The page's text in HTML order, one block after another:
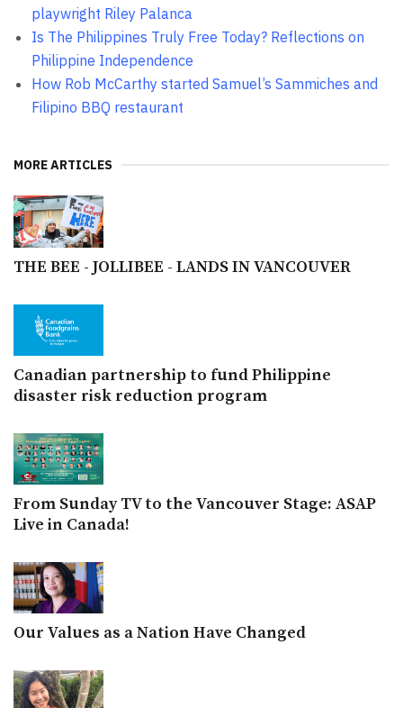
playwright Riley Palanca
Is The Philippines Truly Free Today? Reflections on
Philippine Independence
How Rob McCarthy started Samuel’s Sammiches and
Filipino BBQ restaurant
MORE ARTICLES
THE BEE - JOLLIBEE - LANDS IN VANCOUVER
Canadian partnership to fund Philippine
disaster risk reduction program
From Sunday TV to the Vancouver Stage: ASAP
Live in Canada!
Our Values as a Nation Have Changed